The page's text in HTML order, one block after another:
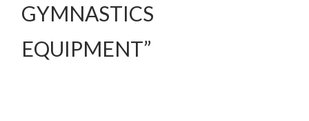
GYMNASTICS
EQUIPMENT”